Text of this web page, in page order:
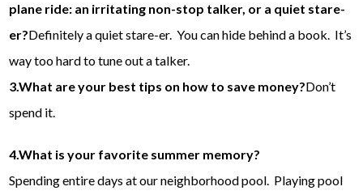
plane ride: an irritating non-stop talker, or a quiet stare-
er?Definitely a quiet stare-er. You can hide behind a book. It’s
way too hard to tune out a talker.
3.What are your best tips on how to save money?Don’t
spend it.
4.What is your favorite summer memory?
Spending entire days at our neighborhood pool. Playing pool